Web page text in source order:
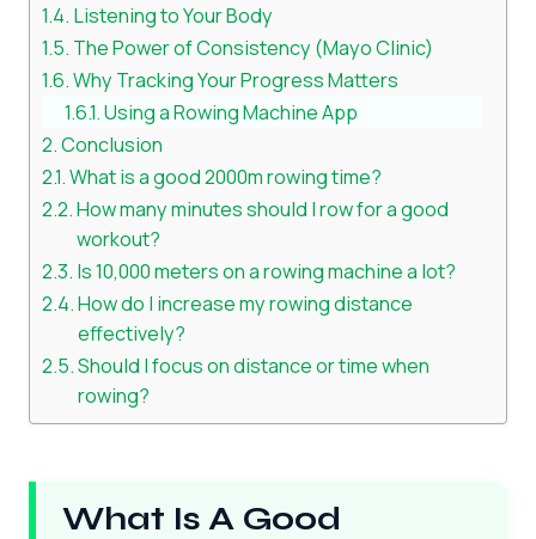
Listening to Your Body
The Power of Consistency (Mayo Clinic)
Why Tracking Your Progress Matters
Using a Rowing Machine App
Conclusion
What is a good 2000m rowing time?
How many minutes should I row for a good
workout?
Is 10,000 meters on a rowing machine a lot?
How do I increase my rowing distance
effectively?
Should I focus on distance or time when
rowing?
What Is A Good